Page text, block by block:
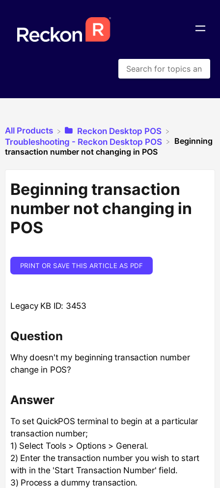
All Products
​Reckon Desktop POS
​Troubleshooting - Reckon Desktop POS
Beginning
transaction number not changing in POS
Beginning transaction
number not changing in
POS
PRINT OR SAVE THIS ARTICLE AS PDF
Legacy KB ID: 3453
Question
Why doesn't my beginning transaction number
change in POS?
Answer
To set QuickPOS terminal to begin at a particular
transaction number;
1) Select Tools > Options > General.
2) Enter the transaction number you wish to start
with in the 'Start Transaction Number' field.
3) Process a dummy transaction.